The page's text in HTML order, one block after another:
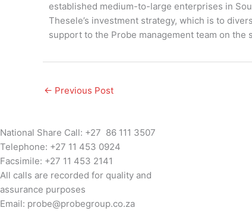
established medium-to-large enterprises in
Thesele’s investment strategy, which is to
support to the Probe management team on
← Previous Post
National Share Call: +27 86 111 3507
Telephone: +27 11 453 0924
Facsimile: +27 11 453 2141
All calls are recorded for quality and
assurance purposes
Email: probe@probegroup.co.za